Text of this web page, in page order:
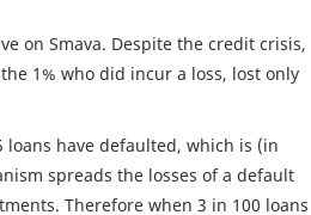
on Smava. Despite the credit crisis,
1% who did incur a loss, lost only
loans have defaulted, which is (in
spreads the losses of a default
Therefore when 3 in 100 loans